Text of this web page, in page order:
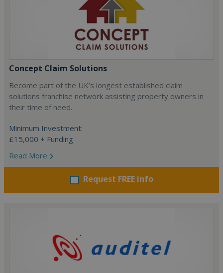
Concept Claim Solutions
Become part of the UK’s longest established claim
solutions franchise network assisting property owners in
their time of need.
Minimum Investment:
£15,000 + Funding
Read More
Request FREE info